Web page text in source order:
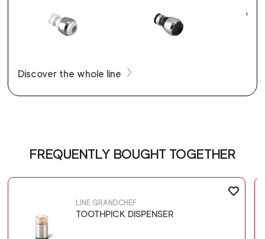
Discover the whole line
FREQUENTLY BOUGHT TOGETHER
LINE GRANDCHEF
TOOTHPICK DISPENSER